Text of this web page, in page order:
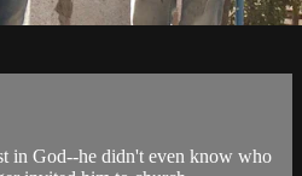
in God--he didn't even know who